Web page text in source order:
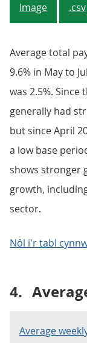
Image .csv
Average total
9.6% in May to
was 2.5%.
generally had
but since April
a low base
shows stronger
growth,
sector.
Nôl i'r tabl
4.
Average